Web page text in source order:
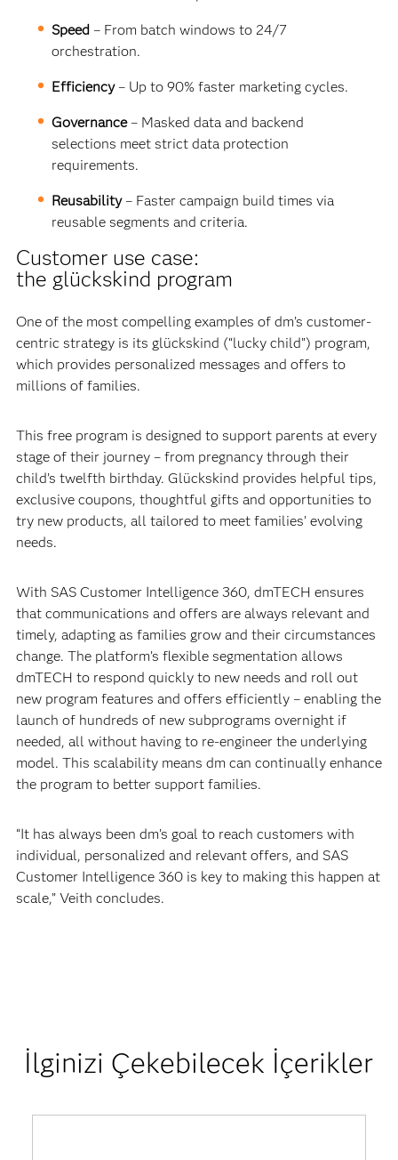
Speed – From batch windows to 24/7
orchestration.
Efficiency– Up to 90% faster marketing cycles.
Governance– Masked data and backend
selections meet strict data protection
requirements.
Reusability– Faster campaign build times via
reusable segments and criteria.
Customer use case:
the glückskind program
One of the most compelling examples of dm’s customer-
centric strategy is its glückskind (“lucky child”) program,
which provides personalized messages and offers to
millions of families.
This free program is designed to support parents at every
stage of their journey – from pregnancy through their
child’s twelfth birthday. Glückskind provides helpful tips,
exclusive coupons, thoughtful gifts and opportunities to
try new products, all tailored to meet families’ evolving
needs.
With SAS Customer Intelligence 360, dmTECH ensures
that communications and offers are always relevant and
timely, adapting as families grow and their circumstances
change. The platform’s flexible segmentation allows
dmTECH to respond quickly to new needs and roll out
new program features and offers efficiently – enabling the
launch of hundreds of new subprograms overnight if
needed, all without having to re-engineer the underlying
model. This scalability means dm can continually enhance
the program to better support families.
“It has always been dm’s goal to reach customers with
individual, personalized and relevant offers, and SAS
Customer Intelligence 360 is key to making this happen at
scale,” Veith concludes.
İlginizi Çekebilecek İçerikler